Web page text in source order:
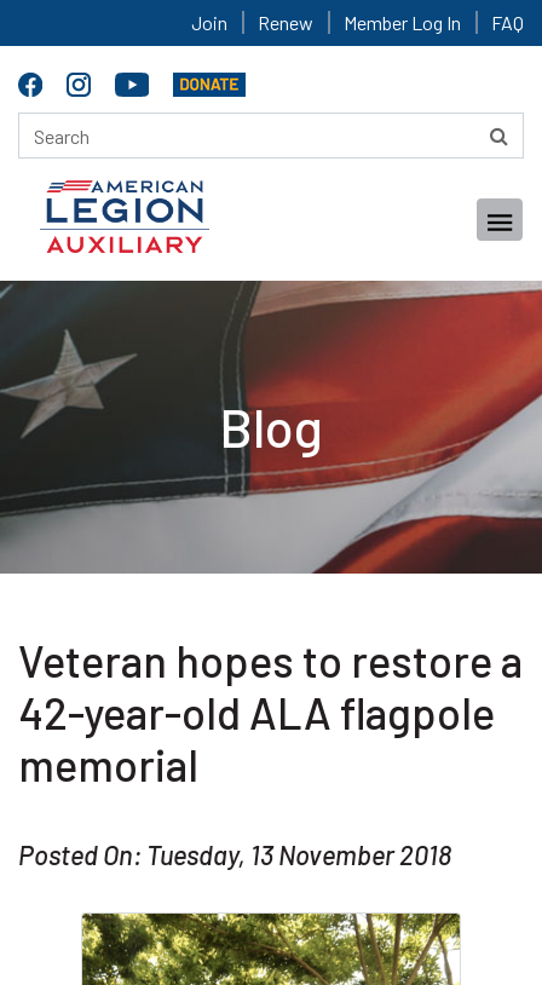
Join Renew Member Log In FAQ
Blog
Veteran hopes to restore a
42-year-old ALA flagpole
memorial
Posted On: Tuesday, 13 November 2018